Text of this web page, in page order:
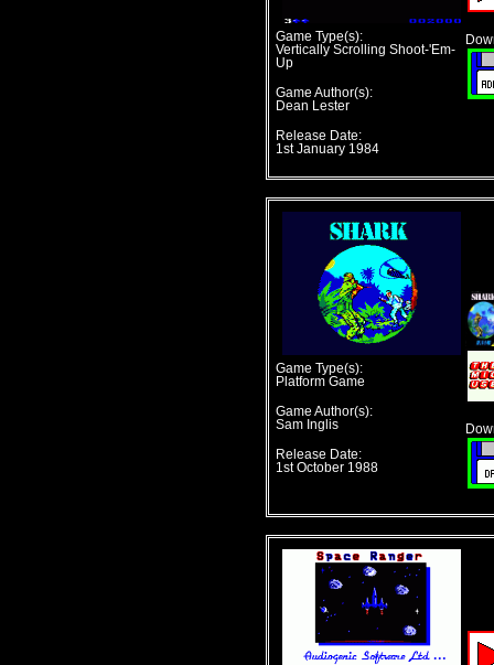
Game Type(s):
Vertically Scrolling Shoot-'Em-
Up
Game Author(s):
Dean Lester
Release Date:
1st January 1984
Game Type(s):
Platform Game
Game Author(s):
Sam Inglis
Release Date:
1st October 1988